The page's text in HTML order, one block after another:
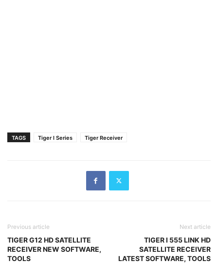
TAGS Tiger I Series Tiger Receiver
Previous article
TIGER G12 HD SATELLITE
RECEIVER NEW SOFTWARE,
TOOLS
Next article
TIGER I 555 LINK HD
SATELLITE RECEIVER
LATEST SOFTWARE, TOOLS